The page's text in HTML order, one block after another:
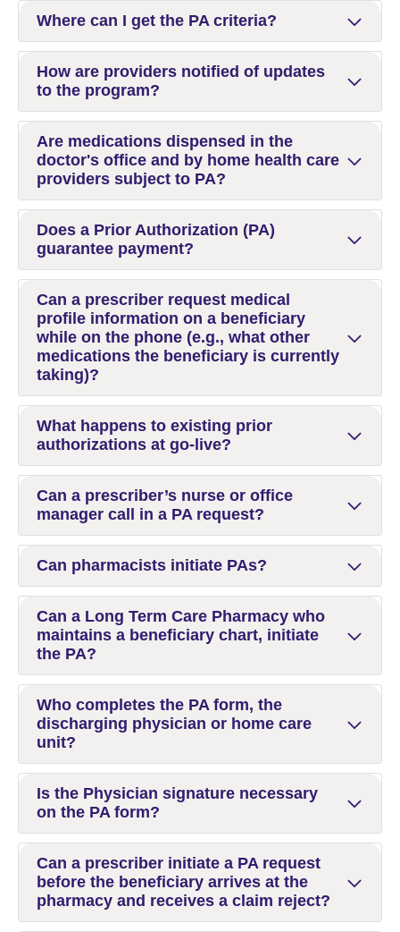
Where can I get the PA criteria?
How are providers notified of updates
to the program?
Are medications dispensed in the
doctor's office and by home health care
providers subject to PA?
Does a Prior Authorization (PA)
guarantee payment?
Can a prescriber request medical
profile information on a beneficiary
while on the phone (e.g., what other
medications the beneficiary is currently
taking)?
What happens to existing prior
authorizations at go-live?
Can a prescriber’s nurse or office
manager call in a PA request?
Can pharmacists initiate PAs?
Can a Long Term Care Pharmacy who
maintains a beneficiary chart, initiate
the PA?
Who completes the PA form, the
discharging physician or home care
unit?
Is the Physician signature necessary
on the PA form?
Can a prescriber initiate a PA request
before the beneficiary arrives at the
pharmacy and receives a claim reject?